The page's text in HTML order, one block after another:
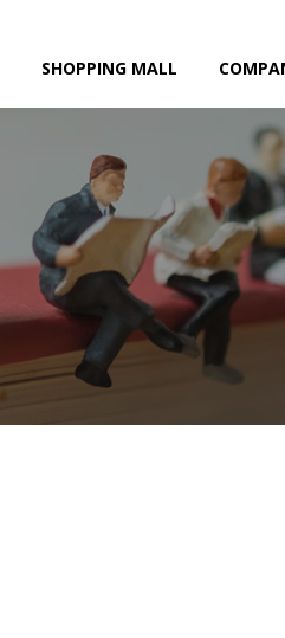
SHOPPING MALL